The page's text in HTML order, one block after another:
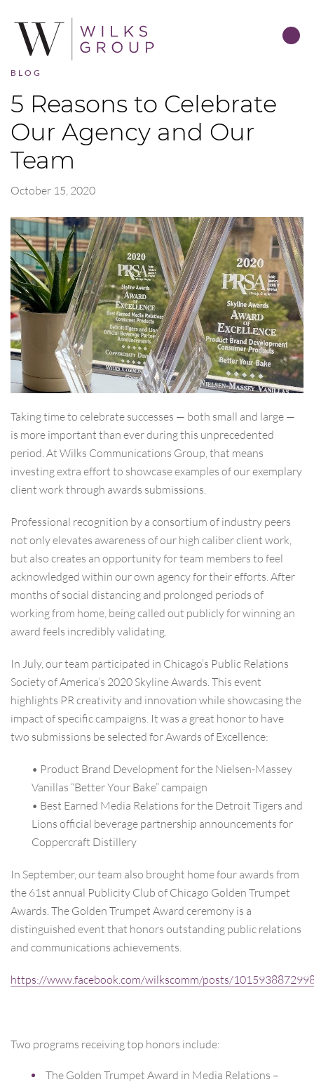
BLOG
5 Reasons to Celebrate
Our Agency and Our
Team
October 15, 2020
Taking time to celebrate successes — both small and large —
is more important than ever during this unprecedented
period. At Wilks Communications Group, that means
investing extra effort to showcase examples of our exemplary
client work through awards submissions.
Professional recognition by a consortium of industry peers
not only elevates awareness of our high caliber client work,
but also creates an opportunity for team members to feel
acknowledged within our own agency for their efforts. After
months of social distancing and prolonged periods of
working from home, being called out publicly for winning an
award feels incredibly validating.
In July, our team participated in Chicago’s Public Relations
Society of America’s 2020 Skyline Awards. This event
highlights PR creativity and innovation while showcasing the
impact of specific campaigns. It was a great honor to have
two submissions be selected for Awards of Excellence:
• Product Brand Development for the Nielsen-Massey
Vanillas “Better Your Bake” campaign
• Best Earned Media Relations for the Detroit Tigers and
Lions official beverage partnership announcements for
Coppercraft Distillery
In September, our team also brought home four awards from
the 61st annual Publicity Club of Chicago Golden Trumpet
Awards. The Golden Trumpet Award ceremony is a
distinguished event that honors outstanding public relations
and communications achievements.
https://www.facebook.com/wilkscomm/posts/
Two programs receiving top honors include:
The Golden Trumpet Award in Media Relations –